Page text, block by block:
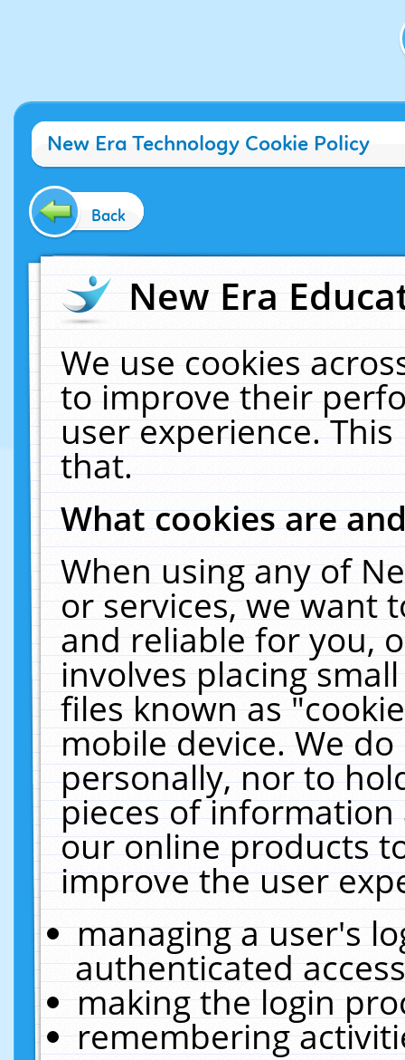
New Era Technology Cookie Policy
Back
New Era
We use cookies
to improve their
user experience.
that.
What cookies are
When using any of
or services, we want
and reliable for you,
involves placing
files known as
mobile device. We
personally, nor to
pieces of
our online products
improve the user
managing a user's
authenticated
making the login
remembering